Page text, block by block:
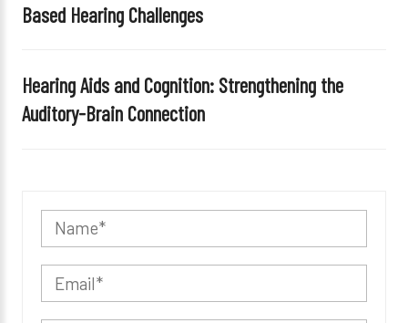
Based Hearing Challenges
Hearing Aids and Cognition: Strengthening the
Auditory-Brain Connection